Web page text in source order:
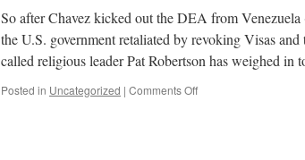
attack
So after Chavez kicked out the DEA from
the U.S. government retaliated by revoking Visas
called religious leader Pat Robertson has weighed in
Posted in Uncategorized | Comments Offon